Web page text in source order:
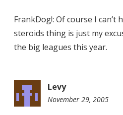
FrankDog!: Of course I can’t
steroids thing is just my
the big leagues this year.
Levy
November 29, 2005